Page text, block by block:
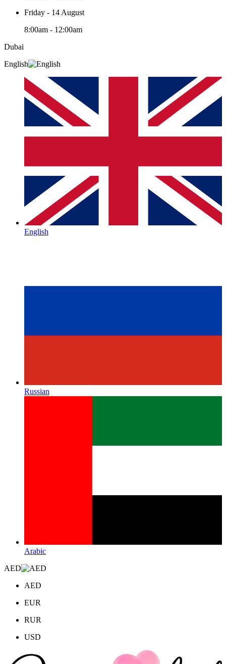
Friday - 14 August
8:00am - 12:00am
Dubai
English
English
Russian
Arabic
AED
AED
EUR
RUR
USD